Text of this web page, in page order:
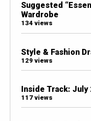
Suggested
Wardrobe
134 views
Style & Fashion
129 views
Inside Track:
117 views